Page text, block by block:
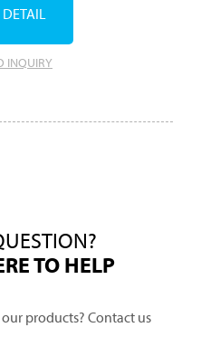
INQUIRY
TO HELP
products? Contact us